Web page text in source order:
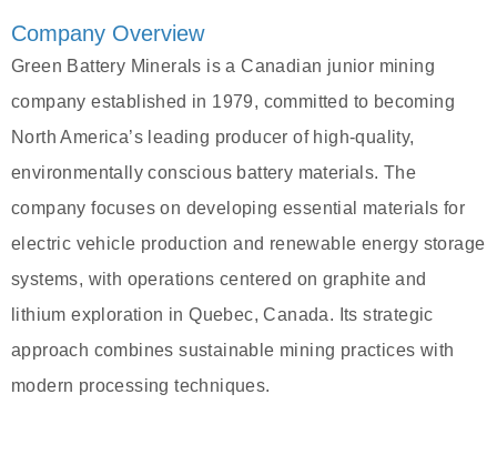
Company Overview
Green Battery Minerals is a Canadian junior mining
company established in 1979, committed to becoming
North America’s leading producer of high-quality,
environmentally conscious battery materials. The
company focuses on developing essential materials for
electric vehicle production and renewable energy storage
systems, with operations centered on graphite and
lithium exploration in Quebec, Canada. Its strategic
approach combines sustainable mining practices with
modern processing techniques.